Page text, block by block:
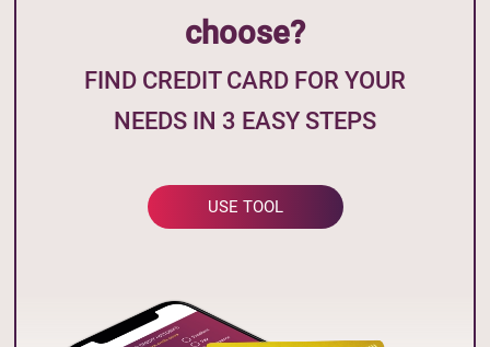
choose?
FIND CREDIT CARD FOR YOUR
NEEDS IN 3 EASY STEPS
USE TOOL